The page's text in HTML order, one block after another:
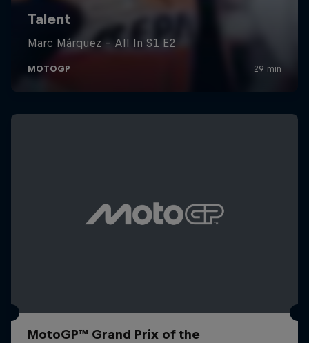
MotoGP™ Grand Prix of the